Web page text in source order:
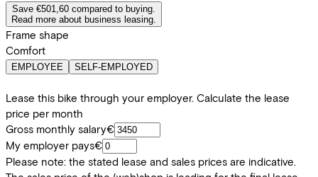
Save €501,60 compared to buying.
Read more about business leasing.
Frame shape
Comfort
EMPLOYEE SELF-EMPLOYED
Lease this bike through your employer. Calculate the lease
price per month
Gross monthly salary€
My employer pays€
Please note: the stated lease and sales prices are indicative.